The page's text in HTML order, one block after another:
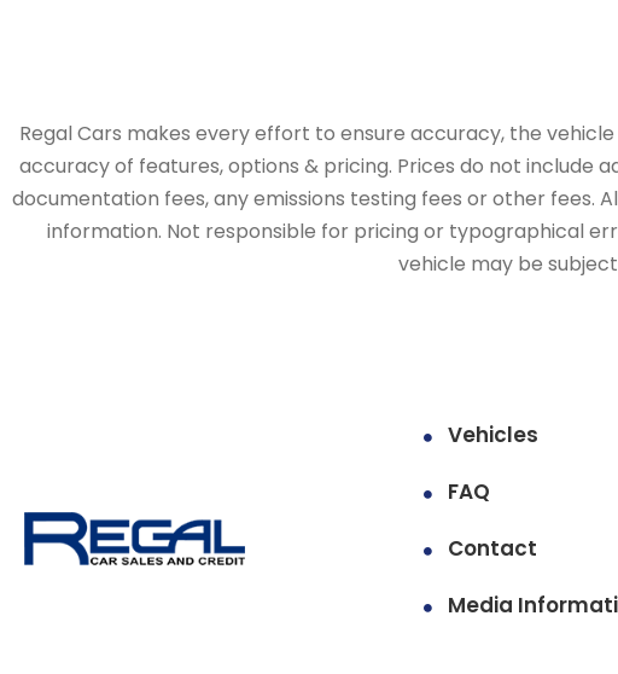
Regal Cars makes every effort to ensure accuracy, the
accuracy of features, options & pricing. Prices do not include
documentation fees, any emissions testing fees or other
information. Not responsible for pricing or typographical
vehicle may be
Vehicles
FAQ
Contact
Media